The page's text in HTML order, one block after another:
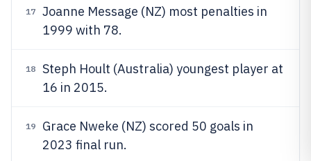
17
Joanne Message (NZ) most penalties in
1999 with 78.
18
Steph Hoult (Australia) youngest player at
16 in 2015.
19
Grace Nweke (NZ) scored 50 goals in
2023 final run.